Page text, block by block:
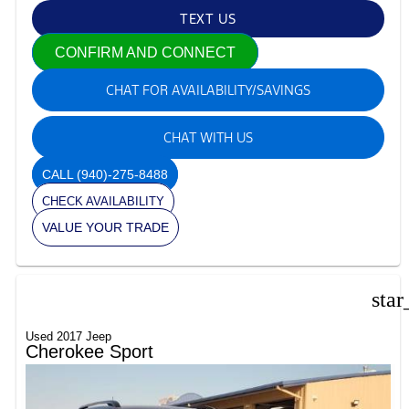
TEXT US
CONFIRM AND CONNECT
CHAT FOR AVAILABILITY/SAVINGS
CHAT WITH US
CALL(940)-275-8488
CHECK AVAILABILITY
VALUE YOUR TRADE
Used 2017 Jeep
Cherokee Sport